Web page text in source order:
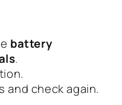
battery
.
and check again.